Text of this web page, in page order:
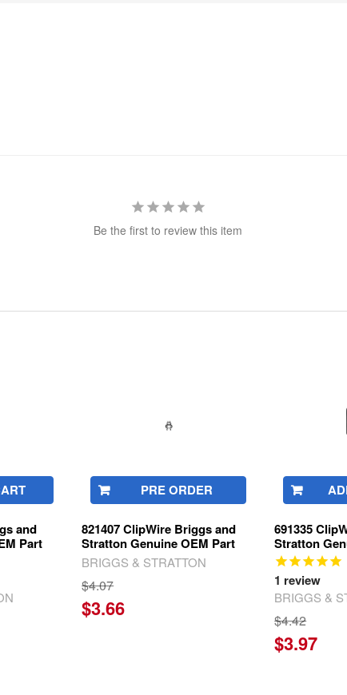
Be the first to review this item
and
Part
PRE ORDER
821407 ClipWire Briggs and
Stratton Genuine OEM Part
BRIGGS & STRATTON
$4.07
$3.66
691335
Stratton
1 review
BRIGGS &
$4.42
$3.97